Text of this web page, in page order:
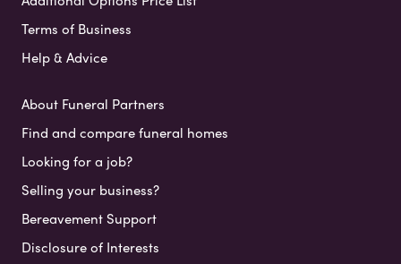
Terms of Business
Help & Advice
About Funeral Partners
Find and compare funeral homes
Looking for a job?
Selling your business?
Bereavement Support
Disclosure of Interests